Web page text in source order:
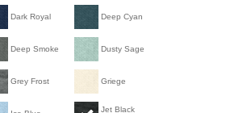
Dark Royal Deep Cyan
Deep Smoke Dusty Sage
Grey Frost Griege
Jet Black